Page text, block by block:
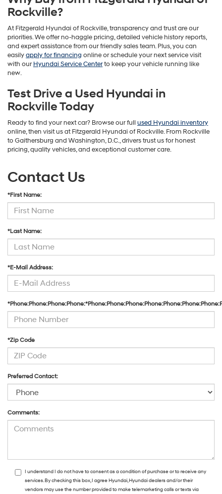
Rockville?
At Fitzgerald Hyundai of Rockville, transparency and trust are our
priorities. We offer no-haggle pricing, detailed vehicle history reports,
and expert assistance from our friendly sales team. Plus, you can
easilyapply for financing online or schedule your next service visit
with ourHyundai Service Centerto keep your vehicle running like
new.
Test Drive a Used Hyundai in
Rockville Today
Ready to find your next car? Browse our full used Hyundai inventory
online, then visit us at Fitzgerald Hyundai of Rockville. From Rockville
to Gaithersburg and Washington, D.C., drivers trust us for honest
pricing, quality vehicles, and exceptional customer care.
Contact Us
*First Name:
*Last Name:
*E-Mail Address:
*Zip Code
Preferred Contact:
Comments:
I understand I do not have to consent as a condition of purchase or to receive any
services. By checking this box, I agree Hyundai, Hyundai dealers and/or their
vendors may use the number provided to make telemarketing calls or texts via